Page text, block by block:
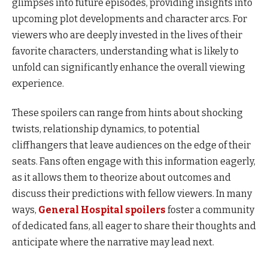
glimpses into future episodes, providing insights into
upcoming plot developments and character arcs. For
viewers who are deeply invested in the lives of their
favorite characters, understanding what is likely to
unfold can significantly enhance the overall viewing
experience.
These spoilers can range from hints about shocking
twists, relationship dynamics, to potential
cliffhangers that leave audiences on the edge of their
seats. Fans often engage with this information eagerly,
as it allows them to theorize about outcomes and
discuss their predictions with fellow viewers. In many
ways, General Hospital spoilers foster a community
of dedicated fans, all eager to share their thoughts and
anticipate where the narrative may lead next.